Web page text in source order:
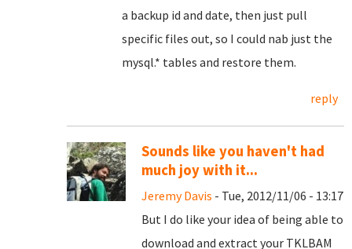
a backup id and date, then just pull
specific files out, so I could nab just the
mysql.* tables and restore them.
reply
Sounds like you haven't had
much joy with it...
Jeremy Davis - Tue, 2012/11/06 - 13:17
But I do like your idea of being able to
download and extract your TKLBAM